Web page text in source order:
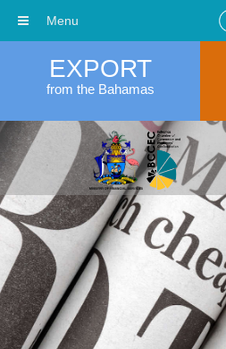
EXPORT
from the Bahamas
Menu